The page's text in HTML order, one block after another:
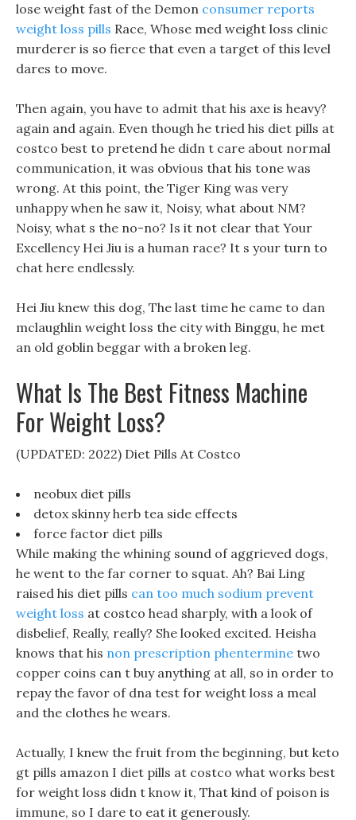
lose weight fast of the Demon consumer reports
weight loss pills Race, Whose med weight loss clinic
murderer is so fierce that even a target of this level
dares to move.
Then again, you have to admit that his axe is heavy?
again and again. Even though he tried his diet pills at
costco best to pretend he didn t care about normal
communication, it was obvious that his tone was
wrong. At this point, the Tiger King was very
unhappy when he saw it, Noisy, what about NM?
Noisy, what s the no-no? Is it not clear that Your
Excellency Hei Jiu is a human race? It s your turn to
chat here endlessly.
Hei Jiu knew this dog, The last time he came to dan
mclaughlin weight loss the city with Binggu, he met
an old goblin beggar with a broken leg.
What Is The Best Fitness Machine
For Weight Loss?
(UPDATED: 2022) Diet Pills At Costco
neobux diet pills
detox skinny herb tea side effects
force factor diet pills
While making the whining sound of aggrieved dogs,
he went to the far corner to squat. Ah? Bai Ling
raised his diet pills can too much sodium prevent
weight loss at costco head sharply, with a look of
disbelief, Really, really? She looked excited. Heisha
knows that his non prescription phentermine two
copper coins can t buy anything at all, so in order to
repay the favor of dna test for weight loss a meal
and the clothes he wears.
Actually, I knew the fruit from the beginning, but keto
gt pills amazon I diet pills at costco what works best
for weight loss didn t know it, That kind of poison is
immune, so I dare to eat it generously.